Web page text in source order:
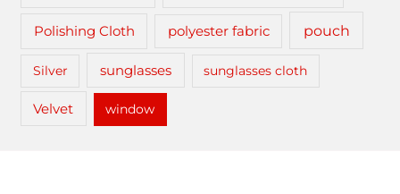
Polishing Cloth polyester fabric pouch
Silver sunglasses sunglasses cloth
Velvet window